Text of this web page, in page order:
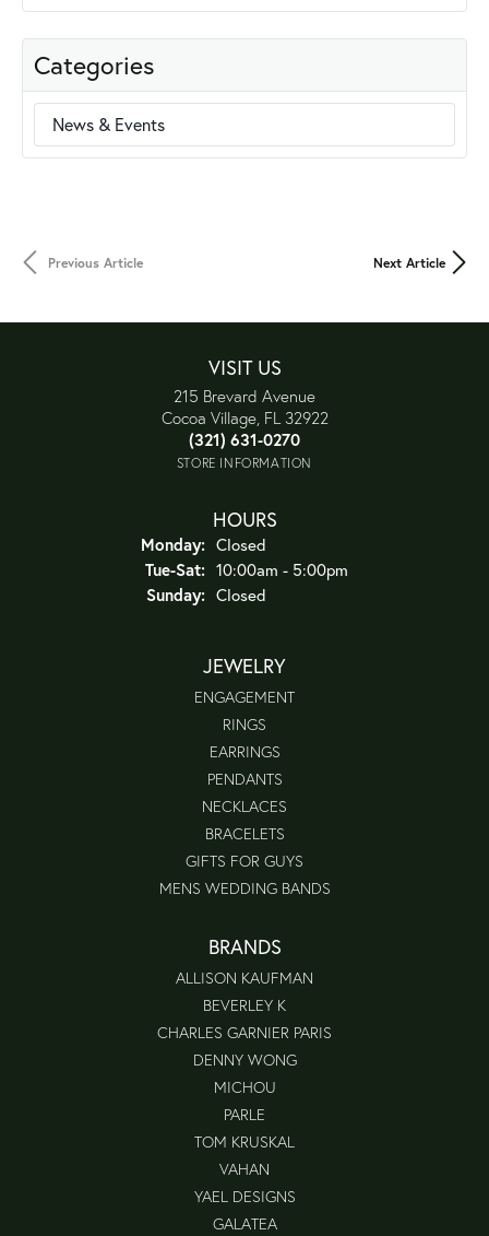
Categories
News & Events
Previous Article Next Article
VISIT US
215 Brevard Avenue
Cocoa Village, FL 32922
(321) 631-0270
STORE INFORMATION
HOURS
Monday: Closed
Tue-Sat: Tuesday - Saturday:
10:00am - 5:00pm
Sunday: Closed
JEWELRY
ENGAGEMENT
RINGS
EARRINGS
PENDANTS
NECKLACES
BRACELETS
GIFTS FOR GUYS
MENS WEDDING BANDS
BRANDS
ALLISON KAUFMAN
BEVERLEY K
CHARLES GARNIER PARIS
DENNY WONG
MICHOU
PARLE
TOM KRUSKAL
VAHAN
YAEL DESIGNS
GALATEA